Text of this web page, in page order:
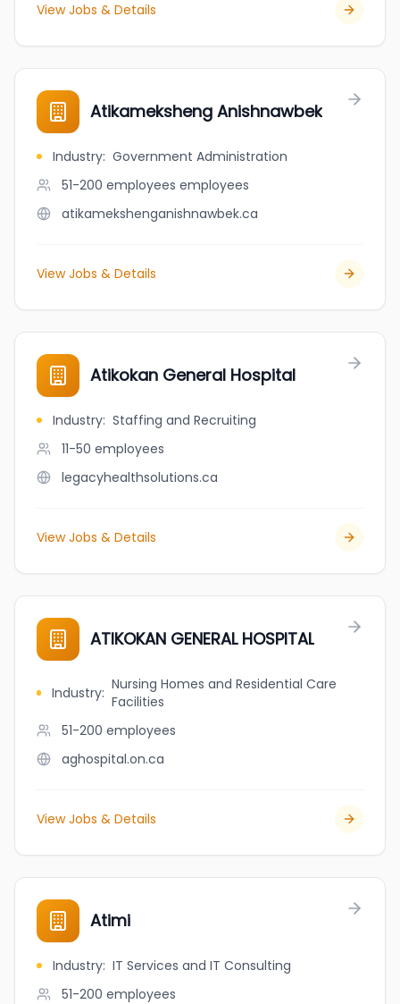
View Jobs & Details
Atikameksheng Anishnawbek
Industry: Government Administration
51-200 employees employees
atikamekshenganishnawbek.ca
View Jobs & Details
Atikokan General Hospital
Industry: Staffing and Recruiting
11-50 employees
legacyhealthsolutions.ca
View Jobs & Details
ATIKOKAN GENERAL HOSPITAL
Industry: Nursing Homes and Residential Care
Facilities
51-200 employees
aghospital.on.ca
View Jobs & Details
Atimi
Industry: IT Services and IT Consulting
51-200 employees